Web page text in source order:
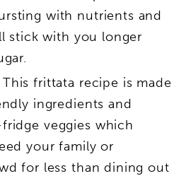
with nutrients and
stick with you longer
This frittata recipe is made
ingredients and
veggies which
your family or
for less than dining out